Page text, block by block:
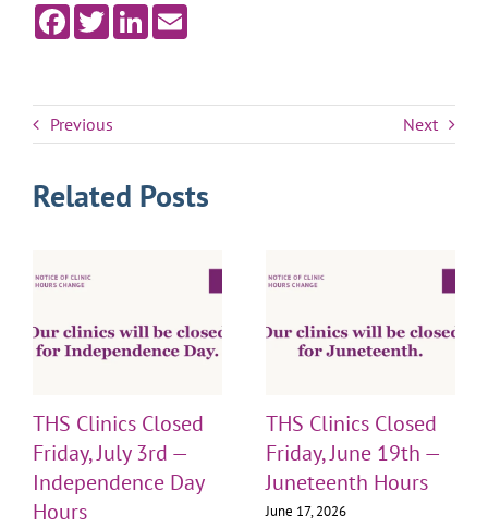
Facebook
TwitterLinkedInEmail
Previous Next
Related Posts
THS Clinics Closed
Friday, July 3rd —
Independence Day
Hours
THS Clinics Closed
Friday, June 19th —
Juneteenth Hours
June 17, 2026